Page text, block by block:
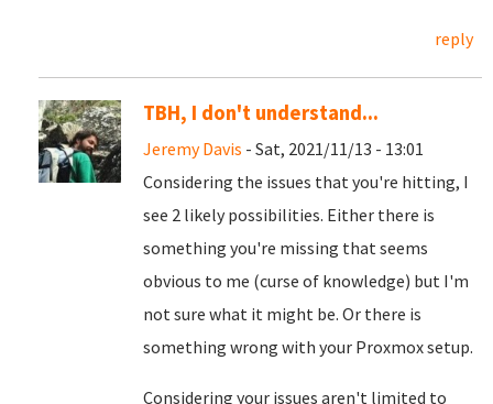
reply
TBH, I don't understand...
Jeremy Davis - Sat, 2021/11/13 - 13:01
Considering the issues that you're hitting, I
see 2 likely possibilities. Either there is
something you're missing that seems
obvious to me (curse of knowledge) but I'm
not sure what it might be. Or there is
something wrong with your Proxmox setup.
Considering your issues aren't limited to